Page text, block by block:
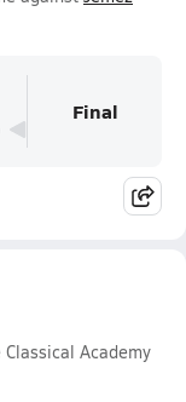
Final
Academy